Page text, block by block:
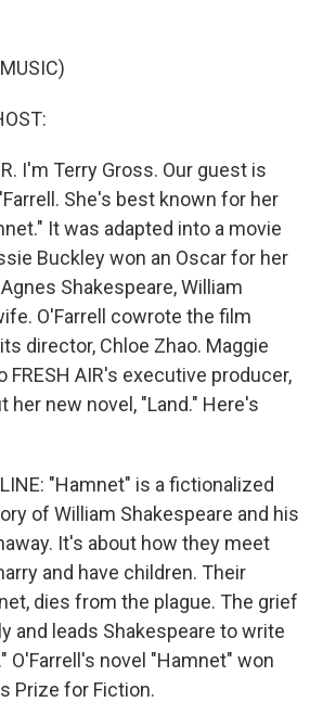
I'm Terry Gross. Our guest is
She's best known for her
It was adapted into a movie
Buckley won an Oscar for her
Shakespeare, William
O'Farrell cowrote the film
director, Chloe Zhao. Maggie
FRESH AIR's executive producer,
her new novel, "Land." Here's
"Hamnet" is a fictionalized
of William Shakespeare and his
It's about how they meet
and have children. Their
dies from the plague. The grief
and leads Shakespeare to write
O'Farrell's novel "Hamnet" won
Prize for Fiction.